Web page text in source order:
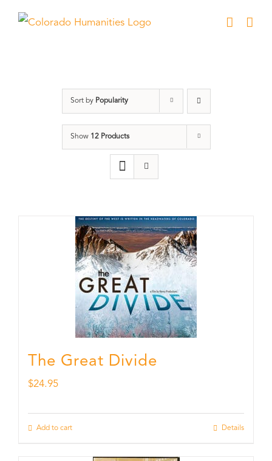
Sort by Popularity
Show 12 Products
The Great Divide
$24.95
Add to cart Details